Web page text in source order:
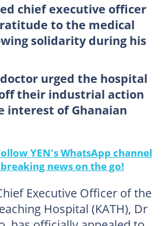
chief executive officer
to the medical
solidarity during his
urged the hospital
their industrial action
interest of Ghanaian
YEN's WhatsApp channel
news on the go!
Executive Officer of the
Hospital (KATH), Dr